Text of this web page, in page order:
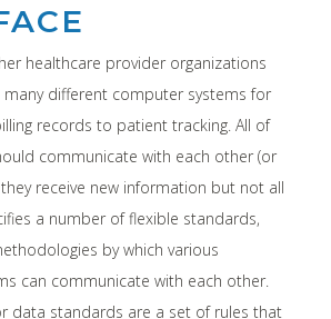
healthcare provider organizations
many different computer systems for
records to patient tracking. All of
communicate with each other (or
receive new information but not all
a number of flexible standards,
by which various
can communicate with each other.
data standards are a set of rules that